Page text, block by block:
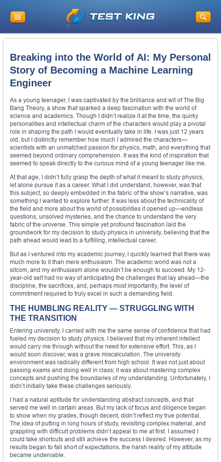
Breaking into the World of AI: My Personal
Story of Becoming a Machine Learning
Engineer
As a young teenager, I was captivated by the brilliance and wit of The Big
Bang Theory, a show that sparked a deep fascination with the world of
science and academics. Though I didn’t realize it at the time, the quirky
personalities and intellectual charm of the characters would play a pivotal
role in shaping the path I would eventually take in life. I was just 12 years
old, but I distinctly remember how much I admired the characters—
scientists with an unmatched passion for physics, math, and everything that
seemed beyond ordinary comprehension. It was the kind of inspiration that
seemed to speak directly to the curious mind of a young teenager like me.
At that age, I didn’t fully grasp the depth of what it meant to study physics,
let alone pursue it as a career. What I did understand, however, was that
this subject, so deeply embedded in the fabric of the show’s narrative, was
something I wanted to explore further. It was less about the technicality of
the field and more about the world of possibilities it opened up—endless
questions, unsolved mysteries, and the chance to understand the very
fabric of the universe. This simple yet profound fascination laid the
groundwork for my decision to study physics in university, believing that the
path ahead would lead to a fulfilling, intellectual career.
But as I ventured into my academic journey, I quickly learned that there was
much more to it than mere enthusiasm. The academic world was not a
sitcom, and my enthusiasm alone wouldn’t be enough to succeed. My 12-
year-old self had no way of anticipating the challenges that lay ahead—the
discipline, the sacrifices, and, perhaps most importantly, the level of
commitment required to truly excel in such a demanding field.
THE HUMBLING REALITY — STRUGGLING WITH
THE TRANSITION
Entering university, I carried with me the same sense of confidence that had
fueled my decision to study physics. I believed that my inherent intellect
would carry me through without the need for extensive effort. This, as I
would soon discover, was a grave miscalculation. The university
environment was radically different from high school. It was not just about
passing exams and doing well in class; it was about mastering complex
concepts and pushing the boundaries of my understanding. Unfortunately, I
didn’t initially take these challenges seriously.
I had a natural aptitude for understanding abstract concepts, and that
served me well in certain areas. But my lack of focus and diligence began
to show when my grades, though decent, didn’t reflect my true potential.
The idea of putting in long hours of study, revisiting complex material, and
grappling with difficult problems didn’t appeal to me at first. I assumed I
could take shortcuts and still achieve the success I desired. However, as my
results began to fall short of expectations, the harsh reality of my attitude
became undeniable.